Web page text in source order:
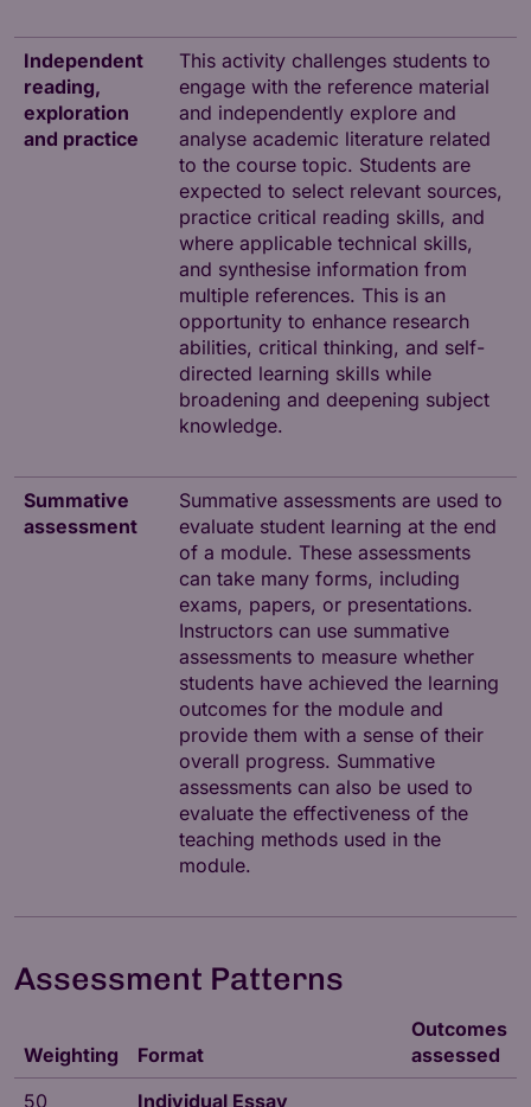
Independent
reading,
exploration
and practice
This activity challenges students to
engage with the reference material
and independently explore and
analyse academic literature related
to the course topic. Students are
expected to select relevant sources,
practice critical reading skills, and
where applicable technical skills,
and synthesise information from
multiple references. This is an
opportunity to enhance research
abilities, critical thinking, and self-
directed learning skills while
broadening and deepening subject
knowledge.
Summative
assessment
Summative assessments are used to
evaluate student learning at the end
of a module. These assessments
can take many forms, including
exams, papers, or presentations.
Instructors can use summative
assessments to measure whether
students have achieved the learning
outcomes for the module and
provide them with a sense of their
overall progress. Summative
assessments can also be used to
evaluate the effectiveness of the
teaching methods used in the
module.
Assessment Patterns
Weighting Format
Outcomes
assessed
50
Individual Essay